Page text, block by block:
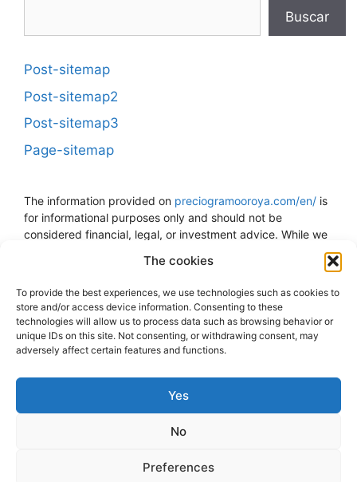
The cookies
To provide the best experiences, we use technologies such as cookies to
store and/or access device information. Consenting to these
technologies will allow us to process data such as browsing behavior or
unique IDs on this site. Not consenting, or withdrawing consent, may
adversely affect certain features and functions.
Yes
No
Preferences
Buscar
Post-sitemap
Post-sitemap2
Post-sitemap3
Page-sitemap
The information provided on preciogramooroya.com/en/ is
for informational purposes only and should not be
considered financial, legal, or investment advice. While we
strive to keep the information up to date and accurate, we
do not guarantee the accuracy, completeness, or reliability
is subject to sudden changes due to economic, political,
and other external factors. The decision to buy, sell, or
invest in gold should be made at your own risk and
discretion. We strongly recommend consulting with a
responsibility for any direct, indirect, or consequential loss
provided on this website. The user assumes all
information presented here.